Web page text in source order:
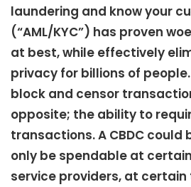
laundering and know your
(“AML/KYC”) has proven
at best, while effectively
privacy for billions of
block and censor
opposite; the ability to
transactions. A CBDC
only be spendable at
service providers, at